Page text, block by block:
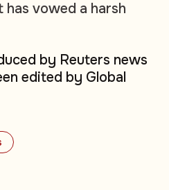
has vowed a harsh
by Reuters news
edited by Global